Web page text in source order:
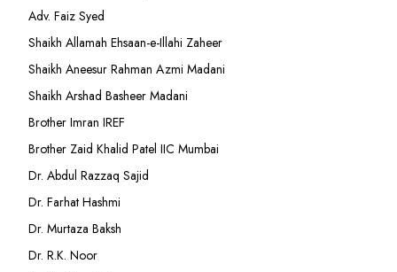
Adv. Faiz Syed
Shaikh Allamah Ehsaan-e-Illahi Zaheer
Shaikh Aneesur Rahman Azmi Madani
Shaikh Arshad Basheer Madani
Brother Imran IREF
Brother Zaid Khalid Patel IIC Mumbai
Dr. Abdul Razzaq Sajid
Dr. Farhat Hashmi
Dr. Murtaza Baksh
Dr. R.K. Noor